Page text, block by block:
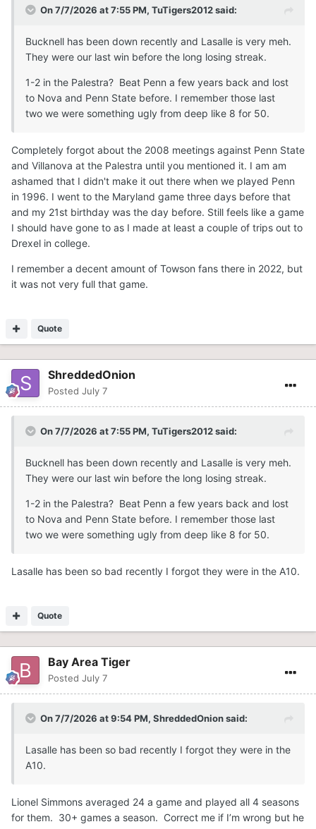
On 7/7/2026 at 7:55 PM, TuTigers2012said:
Bucknell has been down recently and Lasalle is very meh.
They were our last win before the long losing streak.
1-2 in the Palestra? Beat Penn a few years back and lost
to Nova and Penn State before. I remember those last
two we were something ugly from deep like 8 for 50.
Completely forgot about the 2008 meetings against Penn State
and Villanova at the Palestra until you mentioned it. I am am
ashamed that I didn't make it out there when we played Penn
in 1996. I went to the Maryland game three days before that
and my 21st birthday was the day before. Still feels like a game
I should have gone to as I made at least a couple of trips out to
Drexel in college.
I remember a decent amount of Towson fans there in 2022, but
it was not very full that game.
Quote
ShreddedOnion
Posted July 7
On 7/7/2026 at 7:55 PM, TuTigers2012said:
Bucknell has been down recently and Lasalle is very meh.
They were our last win before the long losing streak.
1-2 in the Palestra? Beat Penn a few years back and lost
to Nova and Penn State before. I remember those last
two we were something ugly from deep like 8 for 50.
Lasalle has been so bad recently I forgot they were in the A10.
Quote
Bay Area Tiger
Posted July 7
On 7/7/2026 at 9:54 PM, ShreddedOnionsaid:
Lasalle has been so bad recently I forgot they were in the
A10.
Lionel Simmons averaged 24 a game and played all 4 seasons
for them. 30+ games a season. Correct me if I’m wrong but he